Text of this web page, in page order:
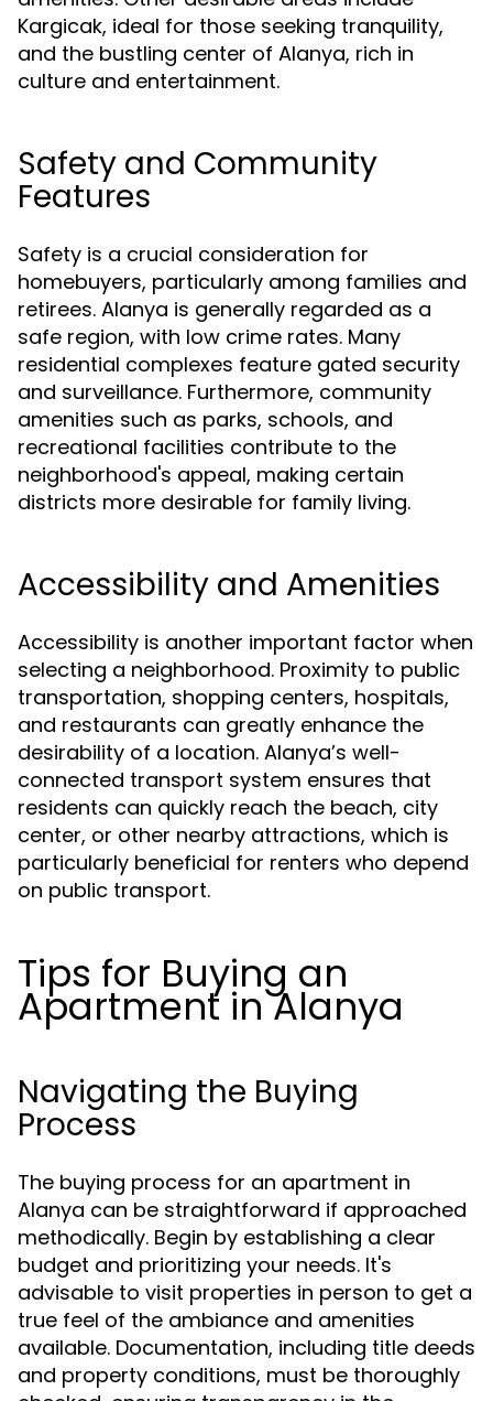
Kargicak, ideal for those seeking tranquility,
and the bustling center of Alanya, rich in
culture and entertainment.
Safety and Community
Features
Safety is a crucial consideration for
homebuyers, particularly among families and
retirees. Alanya is generally regarded as a
safe region, with low crime rates. Many
residential complexes feature gated security
and surveillance. Furthermore, community
amenities such as parks, schools, and
recreational facilities contribute to the
neighborhood's appeal, making certain
districts more desirable for family living.
Accessibility and Amenities
Accessibility is another important factor when
selecting a neighborhood. Proximity to public
transportation, shopping centers, hospitals,
and restaurants can greatly enhance the
desirability of a location. Alanya’s well-
connected transport system ensures that
residents can quickly reach the beach, city
center, or other nearby attractions, which is
particularly beneficial for renters who depend
on public transport.
Tips for Buying an
Apartment in Alanya
Navigating the Buying
Process
The buying process for an apartment in
Alanya can be straightforward if approached
methodically. Begin by establishing a clear
budget and prioritizing your needs. It's
advisable to visit properties in person to get a
true feel of the ambiance and amenities
available. Documentation, including title deeds
and property conditions, must be thoroughly